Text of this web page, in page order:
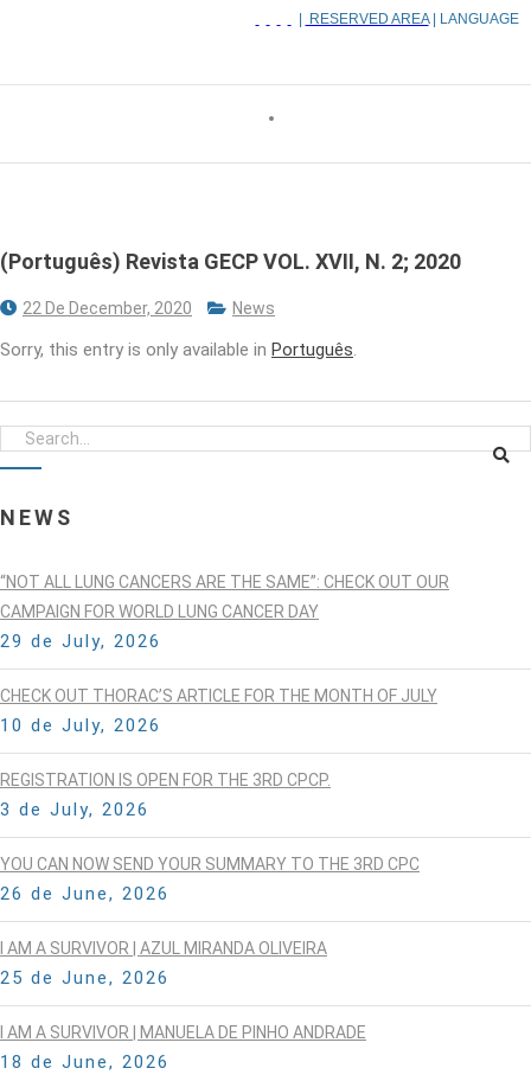
RESERVED AREA| LANGUAGE
(Português) Revista GECP VOL. XVII, N. 2; 2020
22 De December, 2020 News
Sorry, this entry is only available in Português.
NEWS
“NOT ALL LUNG CANCERS ARE THE SAME”: CHECK OUT OUR
CAMPAIGN FOR WORLD LUNG CANCER DAY
29 de July, 2026
CHECK OUT THORAC’S ARTICLE FOR THE MONTH OF JULY
10 de July, 2026
REGISTRATION IS OPEN FOR THE 3RD CPCP.
3 de July, 2026
YOU CAN NOW SEND YOUR SUMMARY TO THE 3RD CPC
26 de June, 2026
I AM A SURVIVOR | AZUL MIRANDA OLIVEIRA
25 de June, 2026
I AM A SURVIVOR | MANUELA DE PINHO ANDRADE
18 de June, 2026